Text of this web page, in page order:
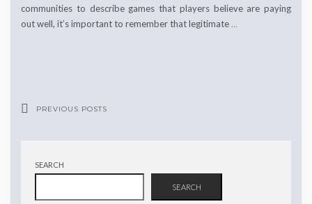
communities to describe games that players believe are paying
out well, it’s important to remember that legitimate …
PREVIOUS POSTS
SEARCH
SEARCH